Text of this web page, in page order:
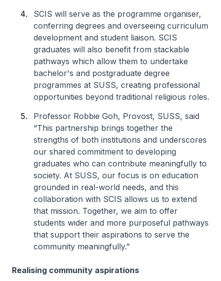
SCIS will serve as the programme organiser,
conferring degrees and overseeing curriculum
development and student liaison. SCIS
graduates will also benefit from stackable
pathways which allow them to undertake
bachelor's and postgraduate degree
programmes at SUSS, creating professional
opportunities beyond traditional religious roles.
Professor Robbie Goh, Provost, SUSS, said
“This partnership brings together the
strengths of both institutions and underscores
our shared commitment to developing
graduates who can contribute meaningfully to
society. At SUSS, our focus is on education
grounded in real-world needs, and this
collaboration with SCIS allows us to extend
that mission. Together, we aim to offer
students wider and more purposeful pathways
that support their aspirations to serve the
community meaningfully.”
Realising community aspirations